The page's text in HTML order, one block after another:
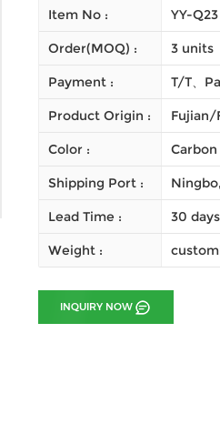
Item No : YY-Q23
Order(MOQ) : 3 units
Payment : T/T、
Product Origin : Fujian/
Color :
Shipping Port :
Lead Time : 30 days
Weight :
INQUIRY NOW